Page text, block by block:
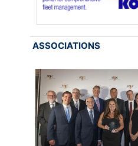
ASSOCIATIONS